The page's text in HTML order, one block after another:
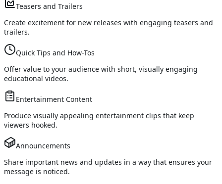
Teasers and Trailers
Create excitement for new releases with engaging teasers and
trailers.
Quick Tips and How-Tos
Offer value to your audience with short, visually engaging
educational videos.
Entertainment Content
Produce visually appealing entertainment clips that keep
viewers hooked.
Announcements
Share important news and updates in a way that ensures your
message is noticed.